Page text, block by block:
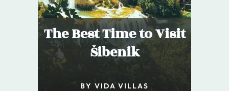
The Best Time to Visit
Šibenik
BY VIDA VILLAS